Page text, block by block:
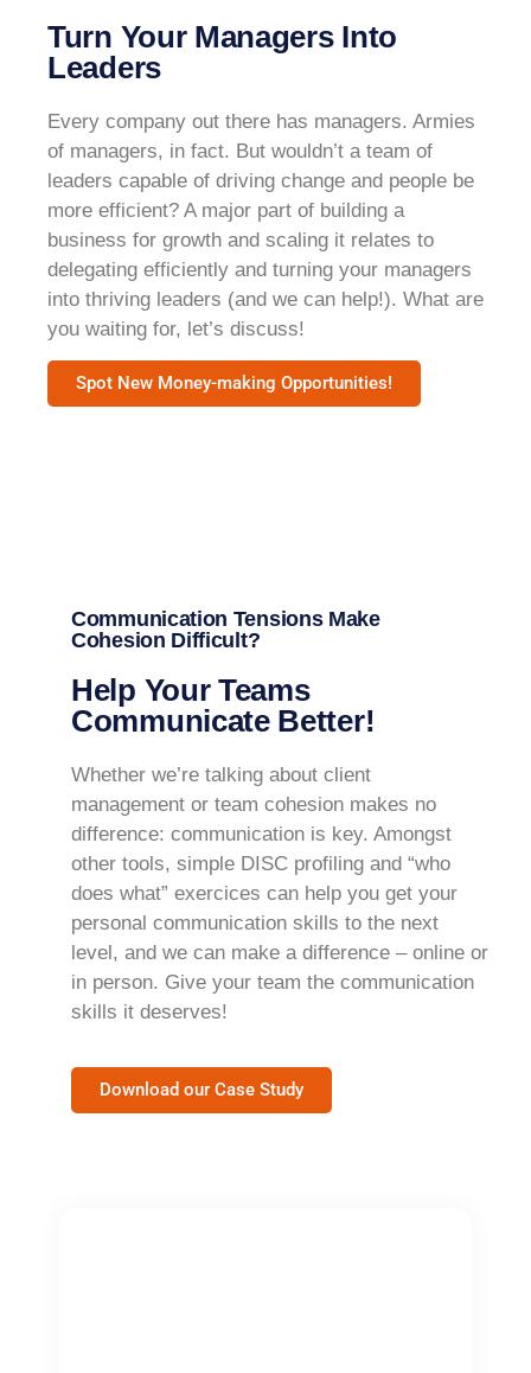
Turn Your Managers Into
Leaders
Every company out there has managers. Armies
of managers, in fact. But wouldn’t a team of
leaders capable of driving change and people be
more efficient? A major part of building a
business for growth and scaling it relates to
delegating efficiently and turning your managers
into thriving leaders (and we can help!). What are
you waiting for, let’s discuss!
Spot New Money-making Opportunities!
Communication Tensions Make
Cohesion Difficult?
Help Your Teams
Communicate Better!
Whether we’re talking about client
management or team cohesion makes no
difference: communication is key. Amongst
other tools, simple DISC profiling and “who
does what” exercices can help you get your
personal communication skills to the next
level, and we can make a difference – online or
in person. Give your team the communication
skills it deserves!
Download our Case Study